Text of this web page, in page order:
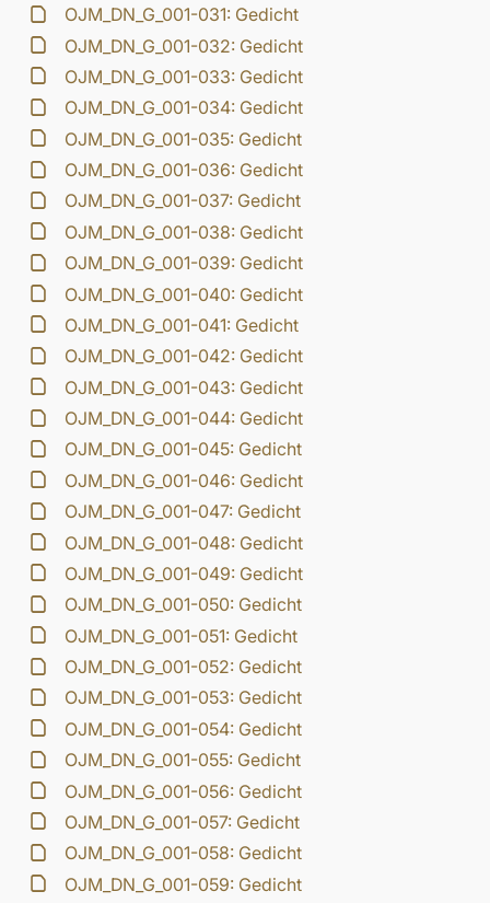
OJM_DN_G_001-031: Gedicht
OJM_DN_G_001-032: Gedicht
OJM_DN_G_001-033: Gedicht
OJM_DN_G_001-034: Gedicht
OJM_DN_G_001-035: Gedicht
OJM_DN_G_001-036: Gedicht
OJM_DN_G_001-037: Gedicht
OJM_DN_G_001-038: Gedicht
OJM_DN_G_001-039: Gedicht
OJM_DN_G_001-040: Gedicht
OJM_DN_G_001-041: Gedicht
OJM_DN_G_001-042: Gedicht
OJM_DN_G_001-043: Gedicht
OJM_DN_G_001-044: Gedicht
OJM_DN_G_001-045: Gedicht
OJM_DN_G_001-046: Gedicht
OJM_DN_G_001-047: Gedicht
OJM_DN_G_001-048: Gedicht
OJM_DN_G_001-049: Gedicht
OJM_DN_G_001-050: Gedicht
OJM_DN_G_001-051: Gedicht
OJM_DN_G_001-052: Gedicht
OJM_DN_G_001-053: Gedicht
OJM_DN_G_001-054: Gedicht
OJM_DN_G_001-055: Gedicht
OJM_DN_G_001-056: Gedicht
OJM_DN_G_001-057: Gedicht
OJM_DN_G_001-058: Gedicht
OJM_DN_G_001-059: Gedicht